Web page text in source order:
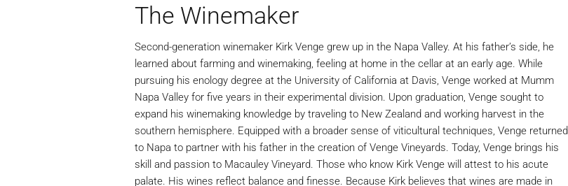
The Winemaker
Second-generation winemaker Kirk Venge grew up in the Napa Valley. At his father’s side, he
learned about farming and winemaking, feeling at home in the cellar at an early age. While
pursuing his enology degree at the University of California at Davis, Venge worked at Mumm
Napa Valley for five years in their experimental division. Upon graduation, Venge sought to
expand his winemaking knowledge by traveling to New Zealand and working harvest in the
southern hemisphere. Equipped with a broader sense of viticultural techniques, Venge returned
to Napa to partner with his father in the creation of Venge Vineyards. Today, Venge brings his
skill and passion to Macauley Vineyard. Those who know Kirk Venge will attest to his acute
palate. His wines reflect balance and finesse. Because Kirk believes that wines are made in